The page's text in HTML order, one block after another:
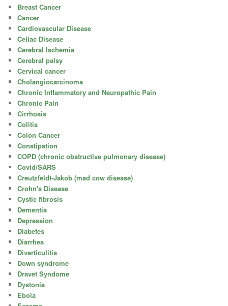
Breast Cancer
Cancer
Cardiovascular Disease
Celiac Disease
Cerebral Ischemia
Cerebral palsy
Cervical cancer
Cholangiocarcinoma
Chronic Inflammatory and Neuropathic Pain
Chronic Pain
Cirrhosis
Colitis
Colon Cancer
Constipation
COPD (chronic obstructive pulmonary disease)
Covid/SARS
Creutzfeldt-Jakob (mad cow disease)
Crohn's Disease
Cystic fibrosis
Dementia
Depression
Diabetes
Diarrhea
Diverticulitis
Down syndrome
Dravet Syndome
Dystonia
Ebola